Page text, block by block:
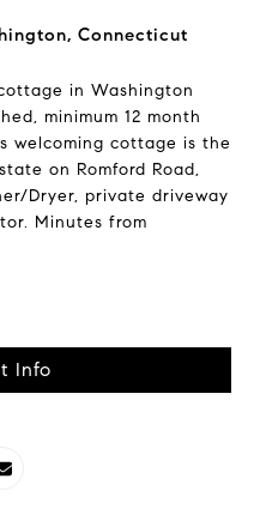
Connecticut
in Washington
minimum 12 month
welcoming cottage is the
on Romford Road,
Dryer, private driveway
Minutes from
Info